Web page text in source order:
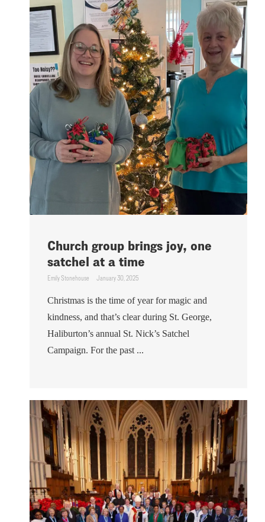
Church group brings joy, one
satchel at a time
Emily Stonehouse January 30, 2025
Christmas is the time of year for magic and
kindness, and that’s clear during St. George,
Haliburton’s annual St. Nick’s Satchel
Campaign. For the past ...